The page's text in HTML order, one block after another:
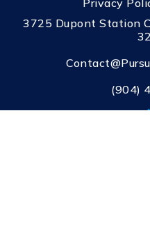
3725 Dupont Station
(904)